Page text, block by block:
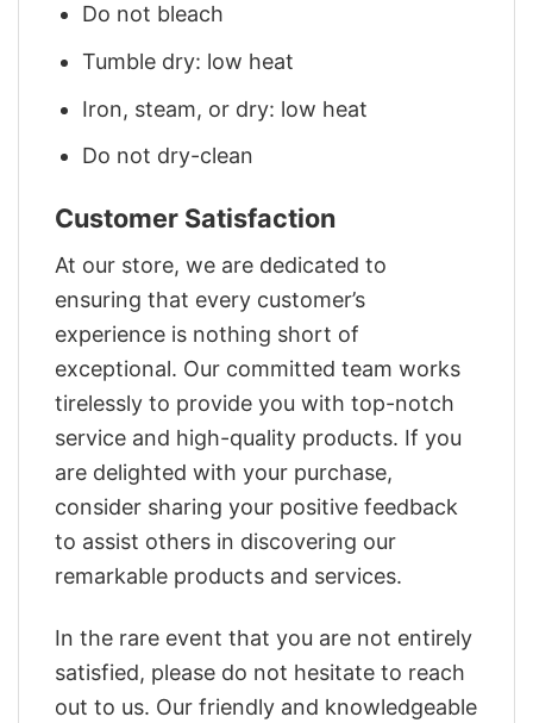
Do not bleach
Tumble dry: low heat
Iron, steam, or dry: low heat
Do not dry-clean
Customer Satisfaction
At our store, we are dedicated to
ensuring that every customer’s
experience is nothing short of
exceptional. Our committed team works
tirelessly to provide you with top-notch
service and high-quality products. If you
are delighted with your purchase,
consider sharing your positive feedback
to assist others in discovering our
remarkable products and services.
In the rare event that you are not entirely
satisfied, please do not hesitate to reach
out to us. Our friendly and knowledgeable